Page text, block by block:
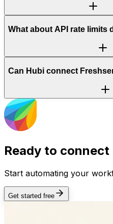
What about API rate limits
Can Hubi connect
Ready to connect
Start automating your
Get started free